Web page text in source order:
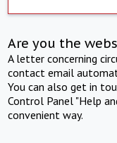
Are you the
A letter concerning
contact email
You can also get in
Control Panel "Help
convenient way.